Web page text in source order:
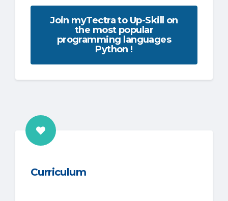
Join myTectra to Up-Skill on
the most popular
programming languages
Python !
Curriculum